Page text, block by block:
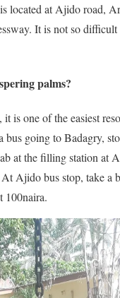
located at Ajido road,
It is not so
palms?
is one of the easiest
bus going to Badagry,
at the filling station at
Ajido bus stop, take a
100naira.